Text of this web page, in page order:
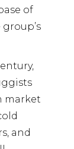
of
market
and